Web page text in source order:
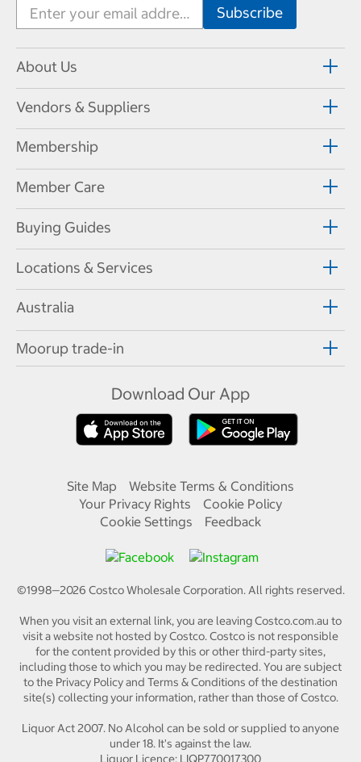
About Us
Vendors & Suppliers
Membership
Member Care
Buying Guides
Locations & Services
Australia
Moorup trade-in
Download Our App
Site Map
Website Terms & Conditions
Your Privacy Rights
Cookie Policy
Cookie Settings
Feedback
©1998—2026 Costco Wholesale Corporation.All rights reserved.
When you visit an external link, you are leaving Costco.com.au to
visit a website not hosted by Costco. Costco is not responsible
for the content provided by this or other third-party sites,
including those to which you may be redirected. You are subject
to the Privacy Policy and Terms & Conditions of the destination
site(s) collecting your information, rather than those of Costco.
Liquor Act 2007. No Alcohol can be sold or supplied to anyone
under 18. It's against the law.
Liquor Licence: LIQP770017300